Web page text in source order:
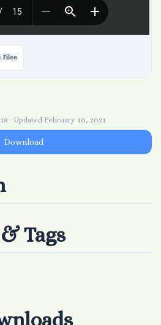
Files
· Updated February 10, 2021
Download
Tags